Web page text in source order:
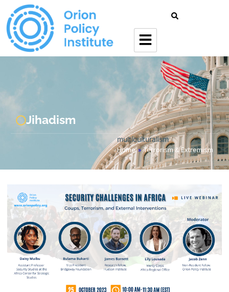
Jihadism
multiculturalism
Home » Terrorism & Extremism